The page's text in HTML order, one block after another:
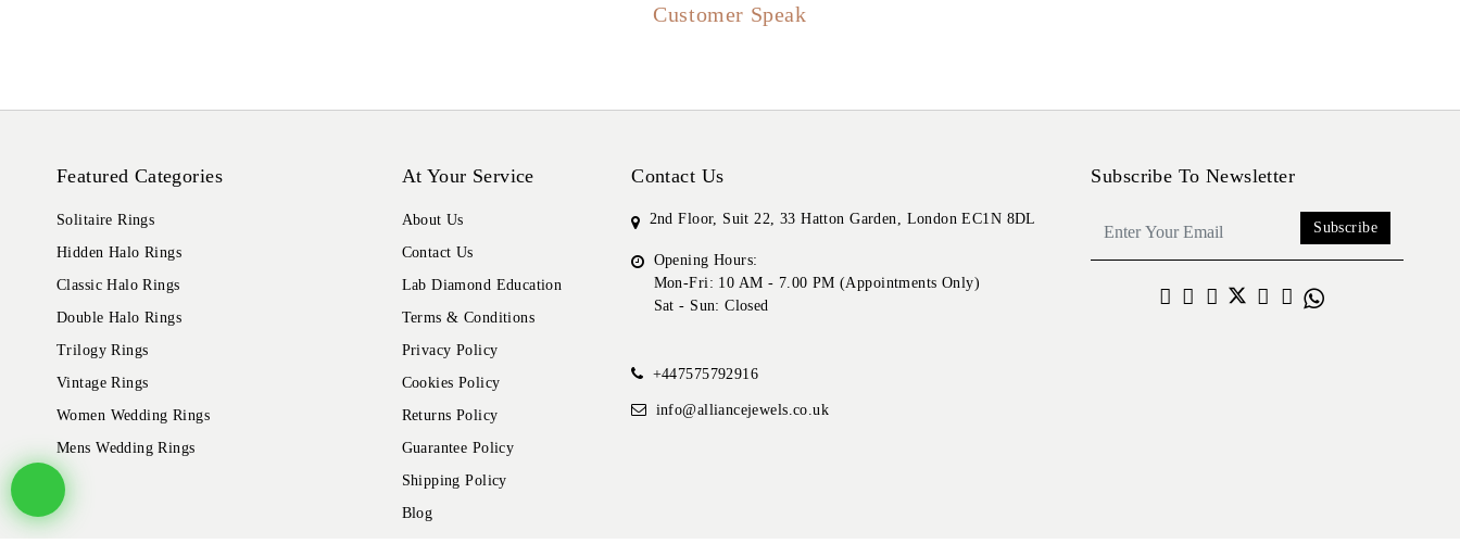
Customer Speak
Featured Categories
Solitaire Rings
Hidden Halo Rings
Classic Halo Rings
Double Halo Rings
Trilogy Rings
Vintage Rings
Women Wedding Rings
Mens Wedding Rings
At Your Service
About Us
Contact Us
Lab Diamond Education
Terms & Conditions
Privacy Policy
Cookies Policy
Returns Policy
Guarantee Policy
Shipping Policy
Blog
Contact Us
2nd Floor, Suit 22, 33 Hatton Garden, London EC1N 8DL
Opening Hours:
Mon-Fri: 10 AM - 7.00 PM (Appointments Only)
Sat - Sun: Closed
+447575792916
info@alliancejewels.co.uk
Subscribe To Newsletter
Subscribe